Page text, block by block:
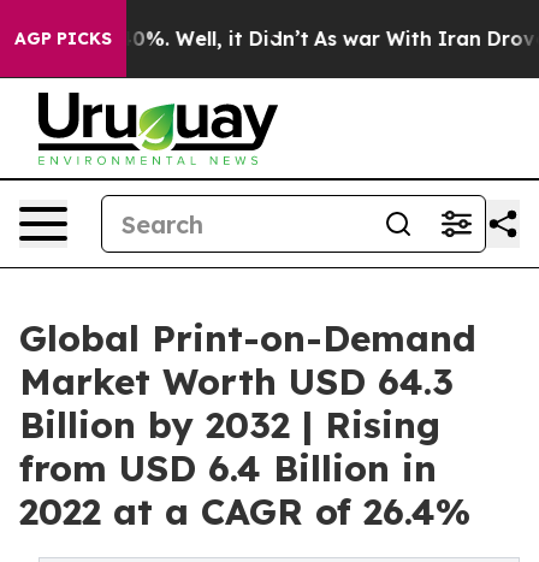
AGP PICKS
40%. Well, it Didn’t As war With Iran Drove oil
Global Print-on-Demand
Market Worth USD 64.3
Billion by 2032 | Rising
from USD 6.4 Billion in
2022 at a CAGR of 26.4%